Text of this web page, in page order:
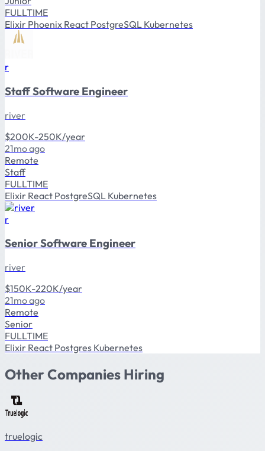
FULLTIME
Elixir Phoenix React PostgreSQL Kubernetes
r
Staff Software Engineer
river
$200K-250K/year
21mo ago
Remote
Staff
FULLTIME
Elixir React PostgreSQL Kubernetes
r
Senior Software Engineer
river
$150K-220K/year
21mo ago
Remote
Senior
FULLTIME
Elixir React Postgres Kubernetes
Other Companies Hiring
truelogic